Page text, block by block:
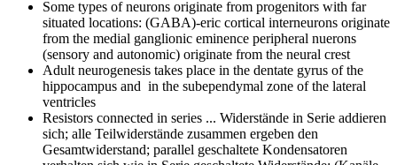
Some types of neurons originate from progenitors with far
situated locations: (GABA)-eric cortical interneurons originate
from the medial ganglionic eminence peripheral nuerons
(sensory and autonomic) originate from the neural crest
Adult neurogenesis takes place in the dentate gyrus of the
hippocampus and in the subependymal zone of the lateral
ventricles
Resistors connected in series ... Widerstände in Serie addieren
sich; alle Teilwiderstände zusammen ergeben den
Gesamtwiderstand; parallel geschaltete Kondensatoren